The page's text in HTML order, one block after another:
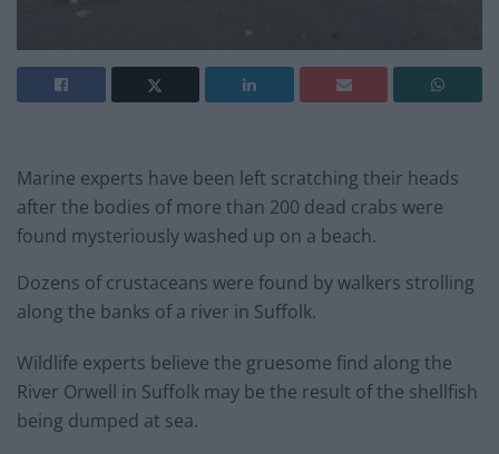
Marine experts have been left scratching their heads
after the bodies of more than 200 dead crabs were
found mysteriously washed up on a beach.
Dozens of crustaceans were found by walkers strolling
along the banks of a river in Suffolk.
Wildlife experts believe the gruesome find along the
River Orwell in Suffolk may be the result of the shellfish
being dumped at sea.